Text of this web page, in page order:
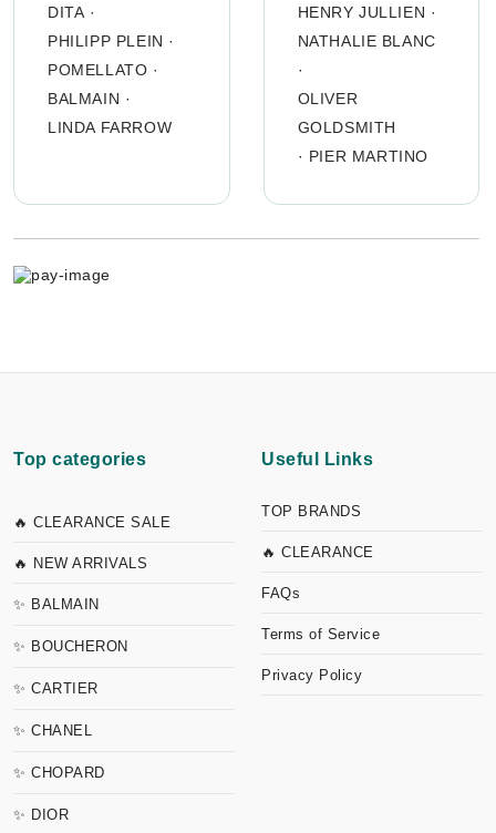
DITA·
PHILIPP PLEIN ·
POMELLATO ·
BALMAIN ·
LINDA FARROW
HENRY JULLIEN ·
NATHALIE BLANC
·
OLIVER
GOLDSMITH
· PIER MARTINO
Top categories
🔥 CLEARANCE SALE
🔥 NEW ARRIVALS
✨ BALMAIN
✨ BOUCHERON
✨ CARTIER
✨ CHANEL
✨ CHOPARD
✨ DIOR
Useful Links
TOP BRANDS
🔥 CLEARANCE
FAQs
Terms of Service
Privacy Policy